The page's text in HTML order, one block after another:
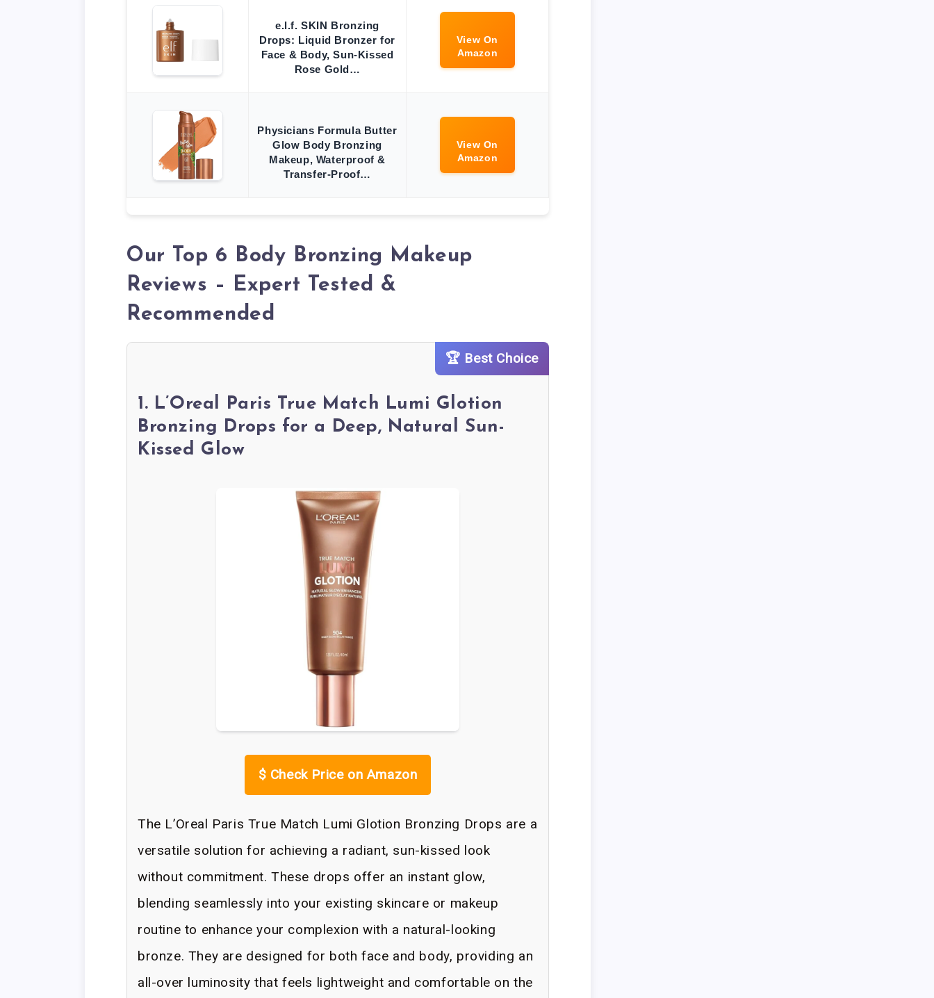
e.l.f. SKIN Bronzing
Drops: Liquid Bronzer for
Face & Body, Sun-Kissed
Rose Gold…
View On
Amazon
Physicians Formula Butter
Glow Body Bronzing
Makeup, Waterproof &
Transfer-Proof…
View On
Amazon
Our Top 6 Body Bronzing Makeup
Reviews – Expert Tested &
Recommended
🏆 Best Choice
1. L’Oreal Paris True Match Lumi Glotion
Bronzing Drops for a Deep, Natural Sun-
Kissed Glow
$ Check Price on Amazon
The L’Oreal Paris True Match Lumi Glotion Bronzing Drops are a
versatile solution for achieving a radiant, sun-kissed look
without commitment. These drops offer an instant glow,
blending seamlessly into your existing skincare or makeup
routine to enhance your complexion with a natural-looking
bronze. They are designed for both face and body, providing an
all-over luminosity that feels lightweight and comfortable on the